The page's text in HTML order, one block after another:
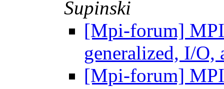
Supinski
[Mpi-forum]
generalized, I/O,
[Mpi-forum]